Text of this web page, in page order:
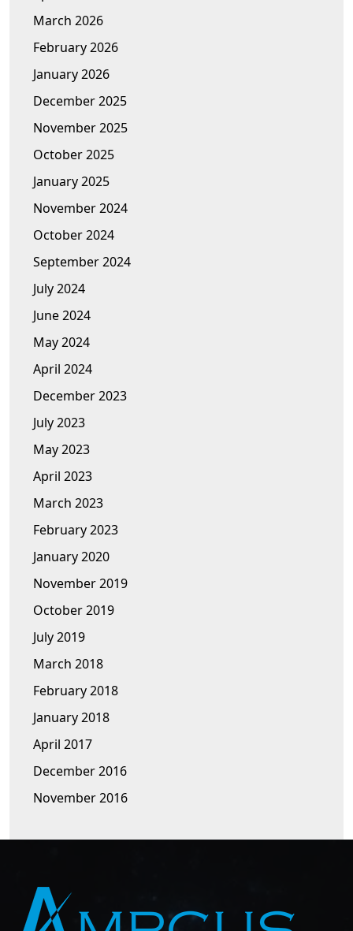
March 2026
February 2026
January 2026
December 2025
November 2025
October 2025
January 2025
November 2024
October 2024
September 2024
July 2024
June 2024
May 2024
April 2024
December 2023
July 2023
May 2023
April 2023
March 2023
February 2023
January 2020
November 2019
October 2019
July 2019
March 2018
February 2018
January 2018
April 2017
December 2016
November 2016